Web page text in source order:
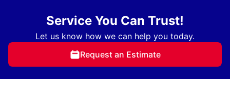
Service You Can Trust!
Let us know how we can help you today.
Request an Estimate